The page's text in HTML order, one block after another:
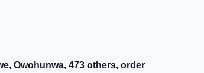
Owohunwa, 473 others, order